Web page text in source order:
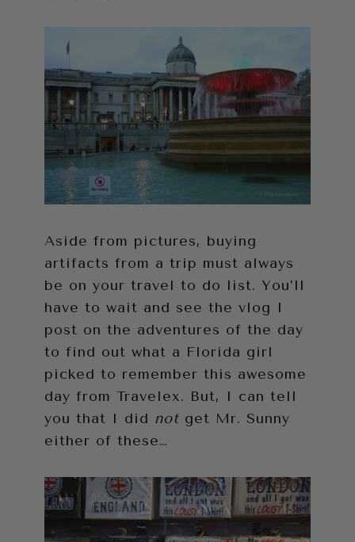
Aside from pictures, buying
artifacts from a trip must always
be on your travel to do list. You’ll
have to wait and see the vlog I
post on the adventures of the day
to find out what a Florida girl
picked to remember this awesome
day from Travelex. But, I can tell
you that I did not get Mr. Sunny
either of these…